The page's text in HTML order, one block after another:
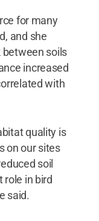
for many
and she
between soils
increased
with
quality is
on our sites
soil
in bird
said.